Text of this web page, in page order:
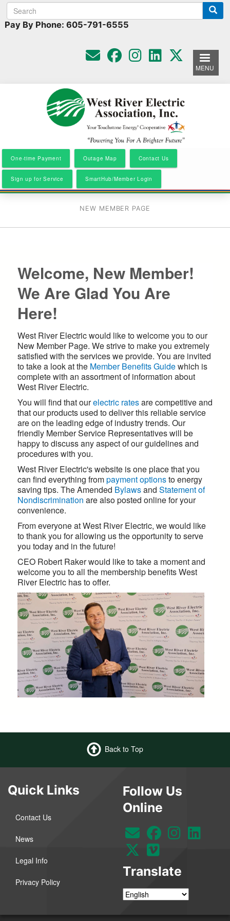
to
main
Search
form
Search
Pay By Phone: 605-791-6555
MENU
One-time Payment Outage Map Contact Us
Sign up for Service SmartHub/Member Login
NEW MEMBER PAGE
Welcome, New Member!
We Are Glad You Are
Here!
West River Electric would like to welcome you to our
New Member Page. We strive to make you extremely
satisfied with the services we provide. You are invited
to take a look at the Member Benefits Guidewhich is
complete with an assortment of information about
West River Electric.
You will find that ourelectric ratesare competitive and
that our products used to deliver this reliable service
are on the leading edge of industry trends. Our
friendly Member Service Representatives will be
happy to discuss any aspect of our guidelines and
procedures with you.
West River Electric's website is one place that you
can find everything frompayment optionsto energy
saving tips. The Amended Bylawsand Statement of
Nondiscrimination are also posted online for your
convenience.
From everyone at West River Electric, we would like
to thank you for allowing us the opportunity to serve
you today and in the future!
CEO Robert Raker would like to take a moment and
welcome you to all the membership benefits West
River Electric has to offer.
Back to Top
Quick Links
Contact Us
News
Legal Info
Privacy Policy
Follow Us
Online
Translate